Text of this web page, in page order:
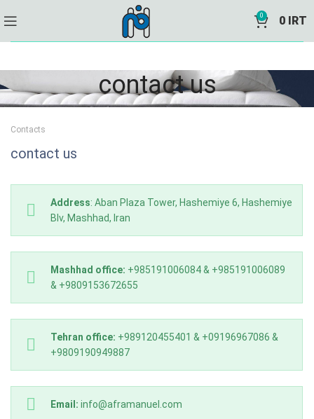
0 0 IRT
contact us
Contacts
contact us
Address: Aban Plaza Tower, Hashemiye 6, Hashemiye
Blv, Mashhad, Iran
Mashhad office: +985191006084 & +985191006089
& +9809153672655
Tehran office: +989120455401 & +09196967086 &
+9809190949887
Email: info@aframanuel.com